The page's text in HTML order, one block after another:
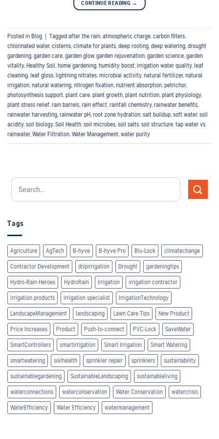
CONTINUE READING →
Posted in Blog Tagged after the rain, atmospheric charge, carbon filters,
chlorinated water, cisterns, climate for plants, deep rooting, deep watering, drought
gardening, garden care, garden glow, garden rejuvenation, garden science, garden
vitality, Healthy Soil, home gardening, humidity boost, irrigation water quality, leaf
cleaning, leaf gloss, lightning nitrates, microbial activity, natural fertilizer, natural
irrigation, natural watering, nitrogen fixation, nutrient absorption, petrichor,
photosynthesis support, plant care, plant growth, plant nutrition, plant physiology,
plant stress relief, rain barrels, rain effect, rainfall chemistry, rainwater benefits,
rainwater harvesting, rainwater pH, root zone hydration, salt buildup, soft water, soil
acidity, soil biology, Soil Health, soil microbes, soil salts, soil structure, tap water vs
rainwater, Water Filtration, Water Management, water purity
Tags
Agriculture AgTech B-hyve B-hyve Pro Blu-Lock climatechange
Contractor Development dripirrigation Drought gardeningtips
Hydro-Rain Heroes HydroRain Irrigation irrigation contractor
irrigation products irrigation specialist IrrigationTechnology
LandscapeManagement landscaping Lawn Care Tips New Product
Price Increases Product Push-to-connect PVC-Lock SaveWater
SmartControllers smartirrigation Smart Irrigation Smart Watering
smartwatering soilhealth sprinkler repair sprinklers sustainability
sustainablegardening SustainableLandscaping sustainableliving
waterconnections waterconservation Water Conservation watercrisis
WaterEfficiency Water Efficiency watermanagement